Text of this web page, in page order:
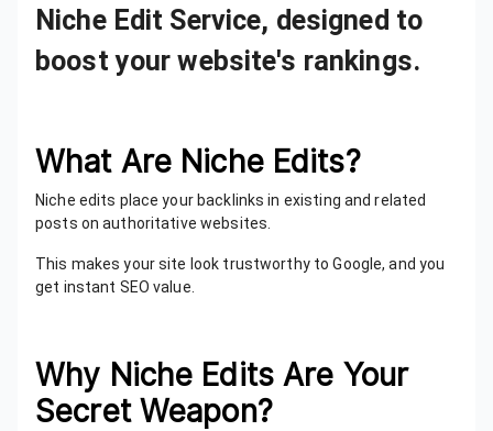
Niche Edit Service, designed to
boost your website's rankings.
What Are Niche Edits?
Niche edits place your backlinks in existing and related
posts on authoritative websites.
This makes your site look trustworthy to Google, and you
get instant SEO value.
Why Niche Edits Are Your
Secret Weapon?